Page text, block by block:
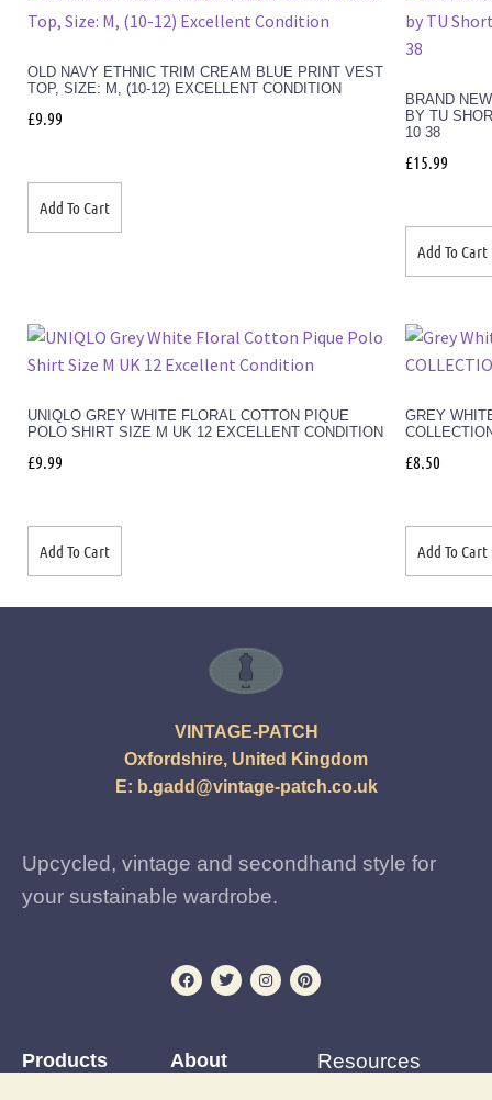
OLD NAVY ETHNIC TRIM CREAM BLUE PRINT VEST
TOP, SIZE: M, (10-12) EXCELLENT CONDITION
£9.99
Add To Cart
BRAND
BY TU
10 38
£15.99
Add To Cart
UNIQLO GREY WHITE FLORAL COTTON PIQUE
POLO SHIRT SIZE M UK 12 EXCELLENT CONDITION
£9.99
Add To Cart
GREY
£8.50
Add To Cart
VINTAGE-PATCH
Oxfordshire, United Kingdom
E: b.gadd@vintage-patch.co.uk
Upcycled, vintage and secondhand style for
your sustainable wardrobe.
Products About Resources